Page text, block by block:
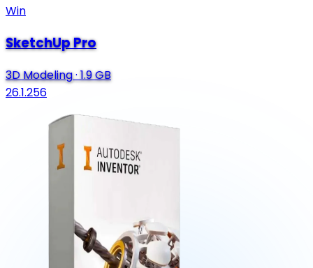
Win
SketchUp Pro
3D Modeling·1.9 GB
26.1.256